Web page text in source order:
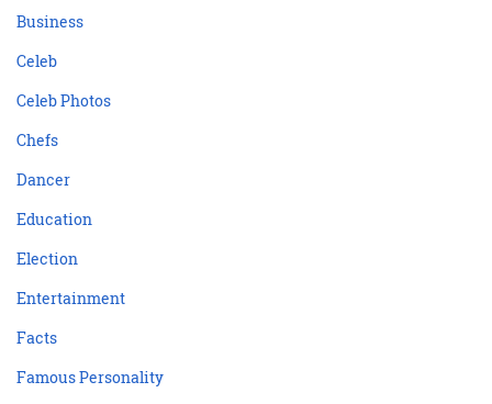
Business
Celeb
Celeb Photos
Chefs
Dancer
Education
Election
Entertainment
Facts
Famous Personality